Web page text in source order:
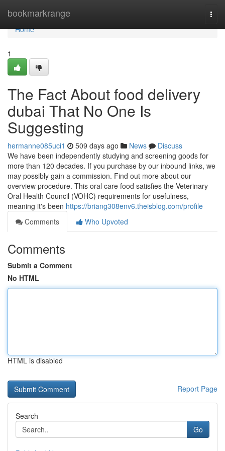
bookmarkrange
Home
Home
1
The Fact About food delivery
dubai That No One Is
Suggesting
hermanne085uci1 509 days ago News
Discuss
We have been independently studying and screening goods for
more than 120 decades. If you purchase by our inbound links, we
may possibly gain a commission. Find out more about our
overview procedure. This oral care food satisfies the Veterinary
Oral Health Council (VOHC) requirements for usefulness,
meaning it's been https://briang308env6.theisblog.com/profile
Comments
Who Upvoted
Comments
Submit a Comment
No HTML
HTML is disabled
Report Page
Search
Go